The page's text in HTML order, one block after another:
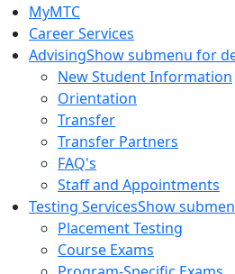
MyMTC
Career Services
AdvisingShow submenu for
New Student Information
Orientation
Transfer
Transfer Partners
FAQ's
Staff and Appointments
Testing ServicesShow
Placement Testing
Course Exams